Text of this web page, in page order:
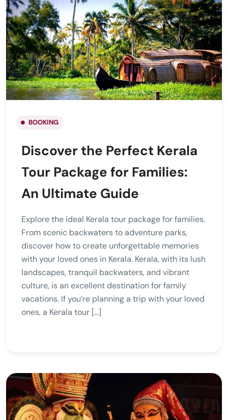
BOOKING
Discover the Perfect Kerala
Tour Package for Families:
An Ultimate Guide
Explore the ideal Kerala tour package for families.
From scenic backwaters to adventure parks,
discover how to create unforgettable memories
with your loved ones in Kerala. Kerala, with its lush
landscapes, tranquil backwaters, and vibrant
culture, is an excellent destination for family
vacations. If you’re planning a trip with your loved
ones, a Kerala tour […]